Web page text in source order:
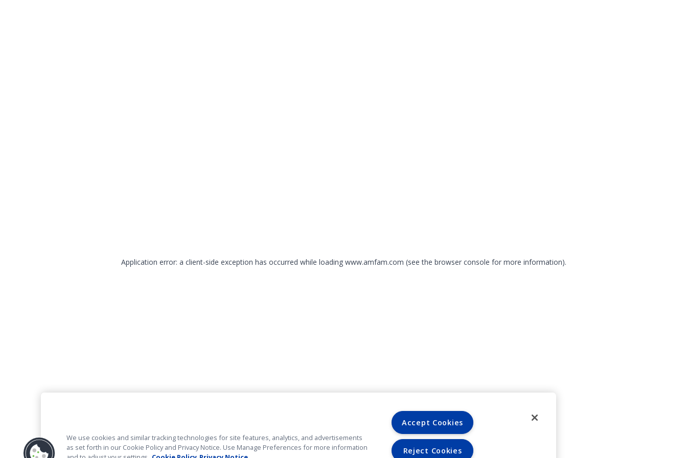
Application error: a client-side exception has occurred while loading www.amfam.com (see the browser console for more information).
We use cookies and similar tracking technologies for site features, analytics, and advertisements
as set forth in our Cookie Policy and Privacy Notice. Use Manage Preferences for more information
Accept Cookies
Reject Cookies